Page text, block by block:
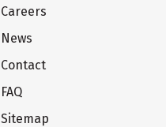
Careers
News
Contact
FAQ
Sitemap